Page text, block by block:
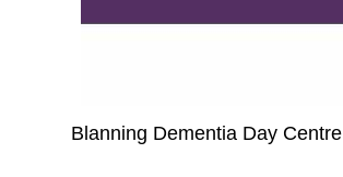
Blanning Dementia Day Centre